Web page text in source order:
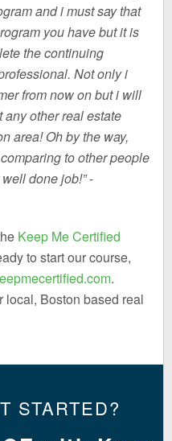
and i must say that
you have but it is
the continuing
Not only i
from now on but i will
other real estate
area! Oh by the way,
to other people
done job!”-
Keep Me Certified
to start our course,
.
local, Boston based real
STARTED?